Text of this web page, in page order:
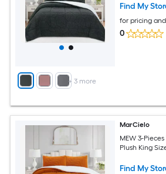
+ 3 more
Find My
for pricing
0
MarCielo
MEW 3-
Plush King
Find My